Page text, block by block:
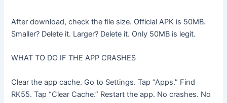
After download, check the file size. Official APK is 50MB.
Smaller? Delete it. Larger? Delete it. Only 50MB is legit.
WHAT TO DO IF THE APP CRASHES
Clear the app cache. Go to Settings. Tap “Apps.” Find
RK55. Tap “Clear Cache.” Restart the app. No crashes. No